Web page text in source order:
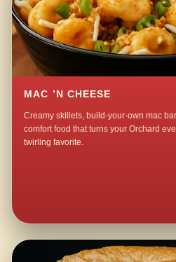
MAC ’N CHEESE
Creamy skillets, build-your-own mac
comfort food that turns your Orchard
twirling favorite.